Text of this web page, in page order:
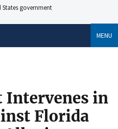
government
MENU
Intervenes in
Florida